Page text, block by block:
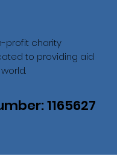
profit charity
to providing aid
1165627